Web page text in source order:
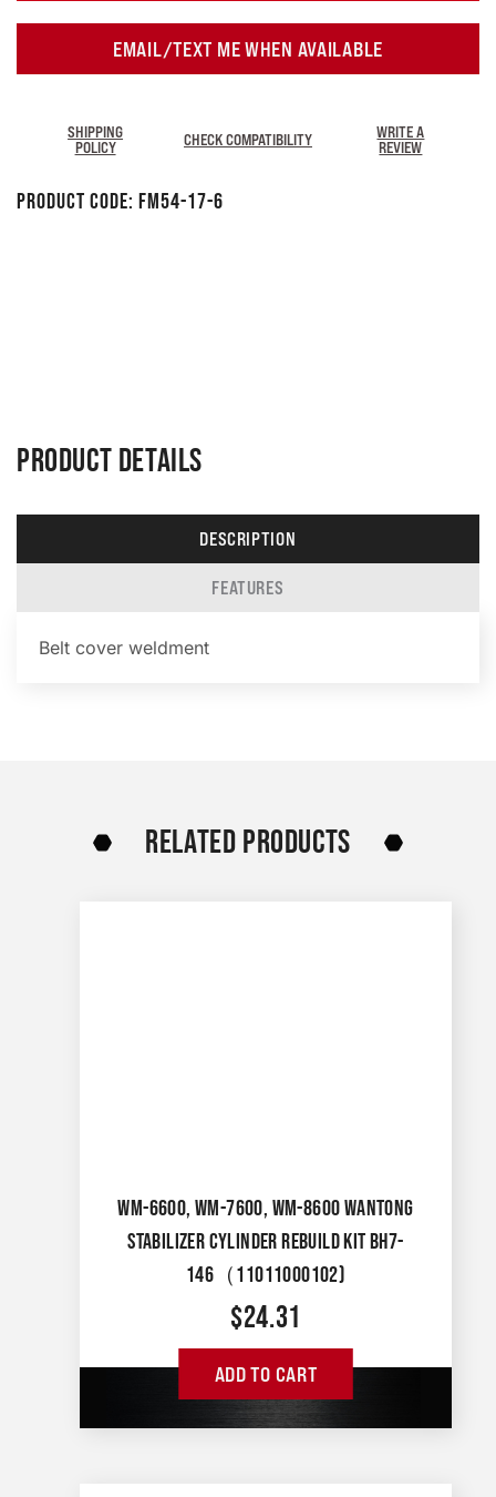
EMAIL/TEXT ME WHEN AVAILABLE
SHIPPING
POLICY
CHECK COMPATIBILITY
WRITE A
REVIEW
Product Code: FM54-17-6
PRODUCT DETAILS
DESCRIPTION
FEATURES
Belt cover weldment
RELATED PRODUCTS
WM-6600, WM-7600, WM-8600 WANTONG
STABILIZER CYLINDER REBUILD KIT BH7-
146（11011000102)
$24.31
ADD TO CART